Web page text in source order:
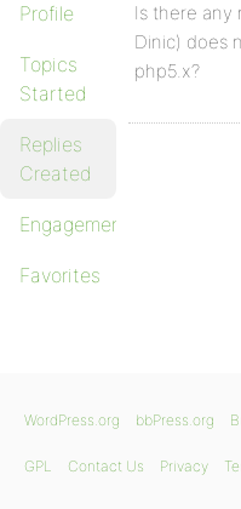
Profile
Topics
Started
Replies
Created
Engagements
Favorites
Is there any
Dinic) does
php5.x?
WordPress.org bbPress.org
GPL Contact Us Privacy